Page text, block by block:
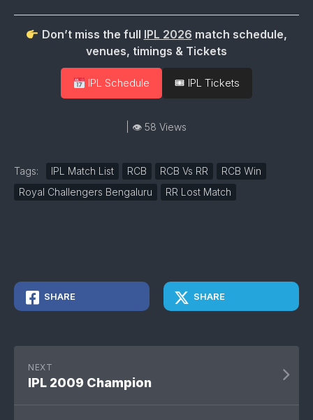
Don’t miss the full IPL 2026 match schedule,
venues, timings & Tickets
IPL Schedule 🎟 IPL Tickets
| 👁 58 Views
Tags: IPL Match List RCB RCB Vs RR
RCB Win
Royal Challengers Bengaluru
RR Lost Match
SHARE SHARE
NEXT
IPL 2009 Champion